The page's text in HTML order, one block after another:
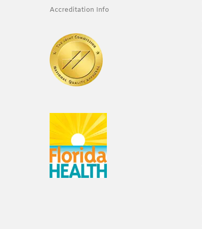
Accreditation Info